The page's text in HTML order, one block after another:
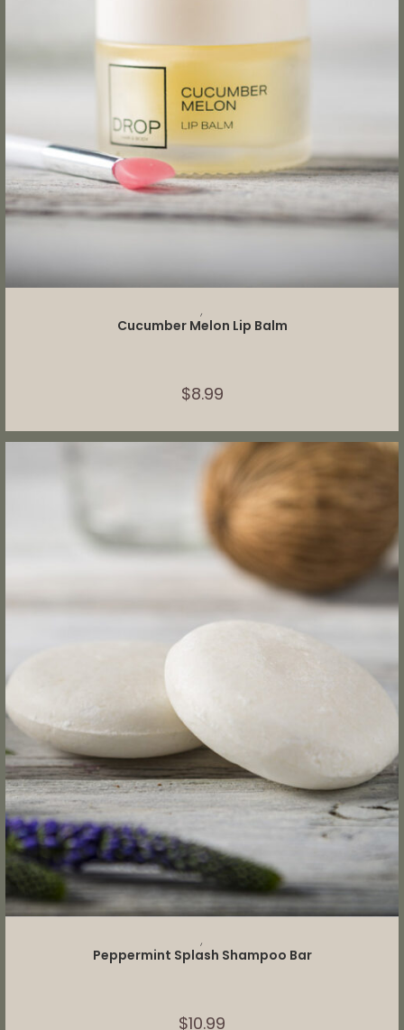
,
Cucumber Melon Lip Balm
$8.99
,
Peppermint Splash Shampoo Bar
$10.99